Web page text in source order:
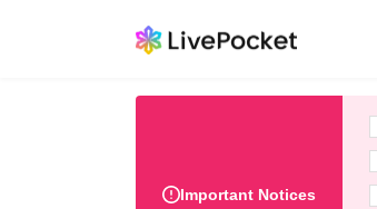
Important Notices